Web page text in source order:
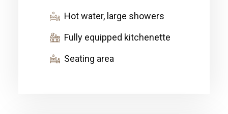
Hot water, large showers
Fully equipped kitchenette
Seating area